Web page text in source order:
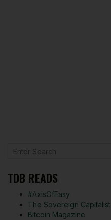
TDB READS
#AxisOfEasy
The Sovereign Capitalist
Bitcoin Magazine